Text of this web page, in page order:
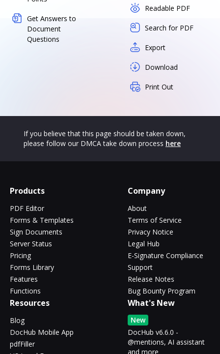
Get Answers to
Document
Questions
Readable PDF
Search for PDF
Export
Download
Print Out
If you believe that this page should be taken down,
please follow our DMCA take down process here
Products
PDF Editor
Forms & Templates
Sign Documents
Server Status
Pricing
Forms Library
Features
Functions
Company
About
Terms of Service
Privacy Notice
Legal Hub
E-Signature Compliance
Support
Release Notes
Bug Bounty Program
Resources
Blog
DocHub Mobile App
pdfFiller
What's New
New
DocHub v6.6.0 -
@mentions, AI assistant
and more